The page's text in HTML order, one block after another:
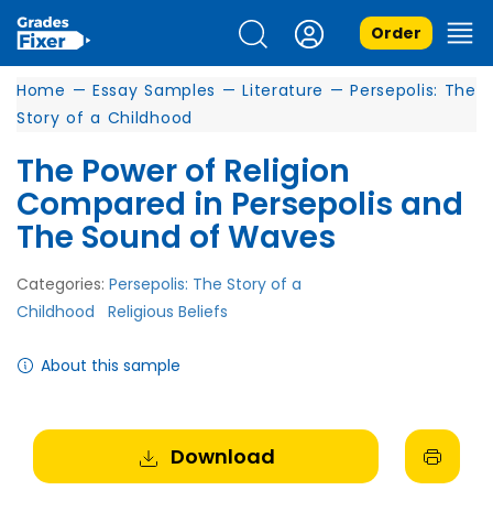
Order
Home — Essay Samples — Literature — Persepolis: The
Story of a Childhood
The Power of Religion
Compared in Persepolis and
The Sound of Waves
Categories: Persepolis: The Story of a
Childhood
Religious Beliefs
About this sample
Download